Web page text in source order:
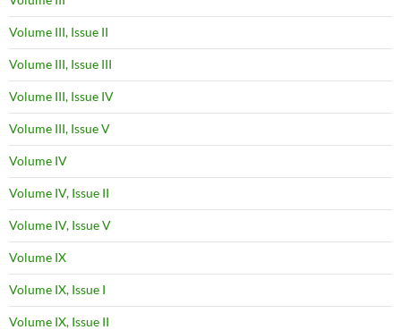
Volume III, Issue II
Volume III, Issue III
Volume III, Issue IV
Volume III, Issue V
Volume IV
Volume IV, Issue II
Volume IV, Issue V
Volume IX
Volume IX, Issue I
Volume IX, Issue II